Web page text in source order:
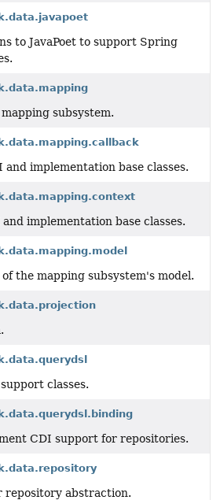
to JavaPoet to support Spring
subsystem.
implementation base classes.
implementation base classes.
the mapping subsystem's model.
classes.
CDI support for repositories.
repository abstraction.